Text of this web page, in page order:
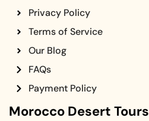
Privacy Policy
Terms of Service
Our Blog
FAQs
Payment Policy
Morocco Desert Tours